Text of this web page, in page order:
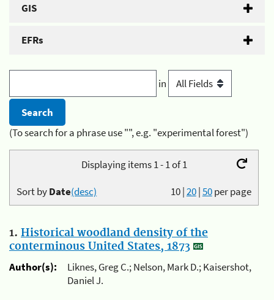
GIS
EFRs
in
(To search for a phrase use "", e.g. "experimental forest")
Displaying items 1 - 1 of 1
10|20|50per page
Sort byDate(desc)
1. Historical woodland density of the
conterminous United States, 1873
Author(s):
Liknes, Greg C.; Nelson, Mark D.; Kaisershot,
Daniel J.